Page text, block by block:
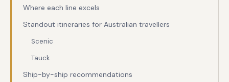
Where each line excels
Standout itineraries for Australian travellers
Scenic
Tauck
Ship-by-ship recommendations